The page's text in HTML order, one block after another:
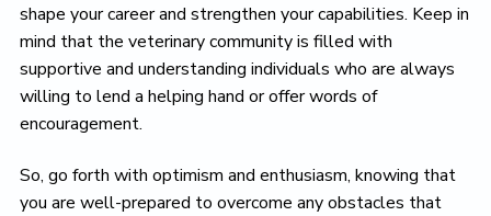
shape your career and strengthen your capabilities. Keep in
mind that the veterinary community is filled with
supportive and understanding individuals who are always
willing to lend a helping hand or offer words of
encouragement.
So, go forth with optimism and enthusiasm, knowing that
you are well-prepared to overcome any obstacles that